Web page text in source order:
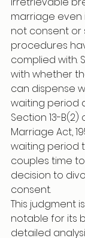
marriage
not consent or
procedures
complied with.
with whether
can dispense
waiting period
Section 13-B(2)
Marriage Act,
waiting period
couples time
decision to
consent.
This judgment
notable for its
detailed